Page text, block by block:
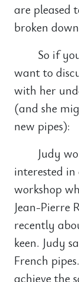
are pleased
broken
So if
want to
with her
(and she
new pipes):
Judy
interested
workshop
Jean-Pierre
recently
keen. Judy
French
achieve the